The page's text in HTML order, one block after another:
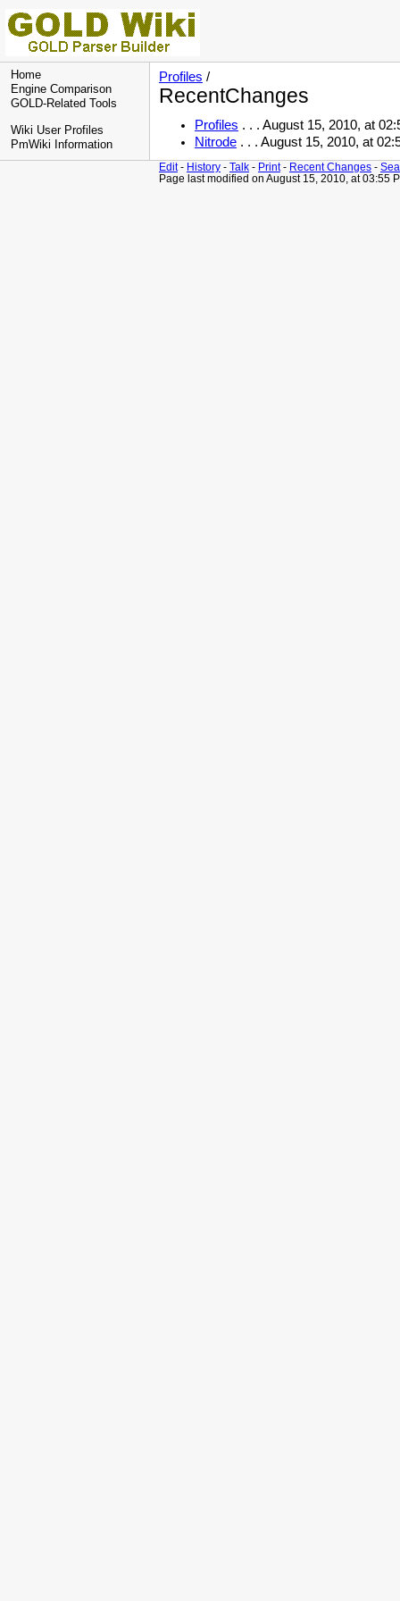
Home
Engine Comparison
GOLD-Related Tools
Wiki User Profiles
PmWiki Information
Profiles /
RecentChanges
Profiles . . . August 15, 2010, at
Nitrode . . . August 15, 2010, at
Edit- History - Talk - Print- Recent Changes -
Page last modified on August 15, 2010, at 03:55